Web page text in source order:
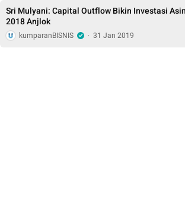
Sri Mulyani: Capital Outflow Bikin Investasi
2018 Anjlok
kumparanBISNIS · 31 Jan 2019